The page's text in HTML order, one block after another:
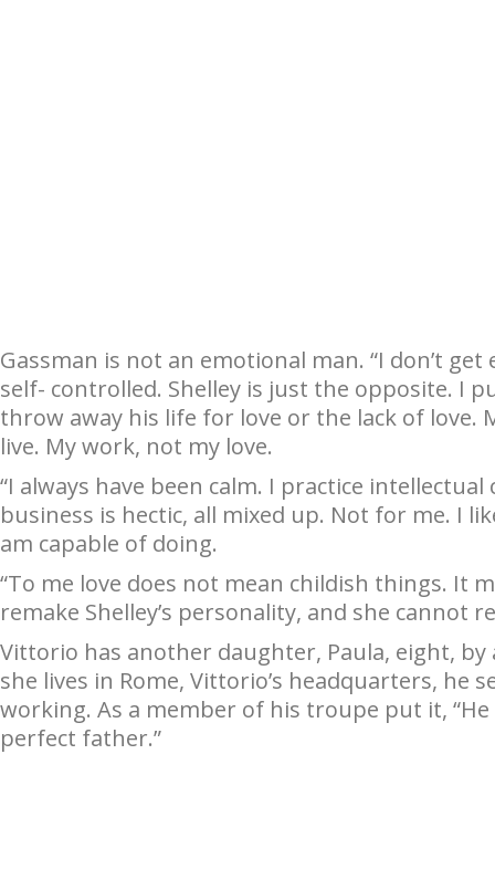
Gassman is not an emotional man. “I don’t get
self- controlled. Shelley is just the opposite. I
throw away his life for love or the lack of love.
live. My work, not my love.
“I always have been calm. I practice
business is hectic, all mixed up. Not for me. I
am capable of doing.
“To me love does not mean childish things. It
remake Shelley’s personality, and she cannot
Vittorio has another daughter, Paula, eight,
she lives in Rome, Vittorio’s headquarters, he
working. As a member of his troupe put it,
perfect father.”